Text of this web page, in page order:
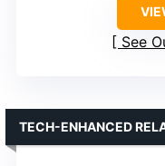
See
TECH-ENHANCED